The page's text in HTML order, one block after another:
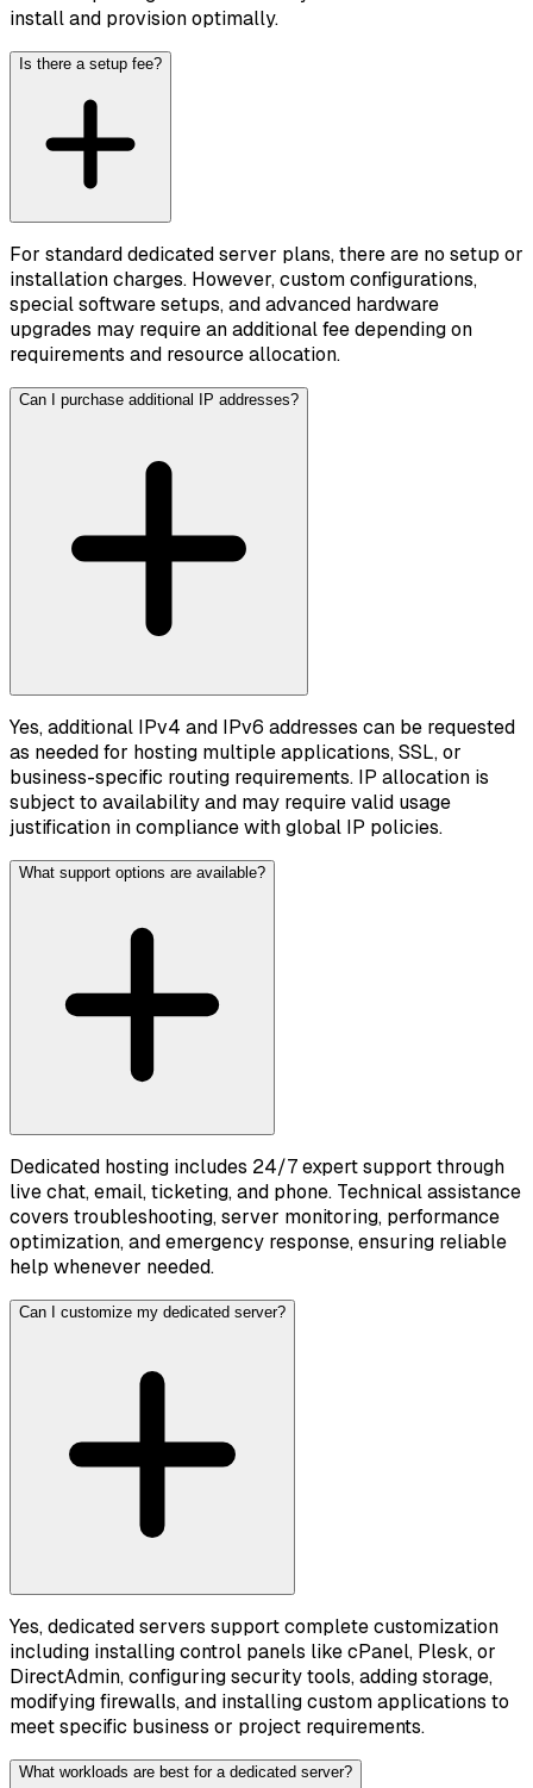
install and provision optimally.
Is there a setup fee?
For standard dedicated server plans, there are no setup or
installation charges. However, custom configurations,
special software setups, and advanced hardware
upgrades may require an additional fee depending on
requirements and resource allocation.
Can I purchase additional IP addresses?
Yes, additional IPv4 and IPv6 addresses can be requested
as needed for hosting multiple applications, SSL, or
business-specific routing requirements. IP allocation is
subject to availability and may require valid usage
justification in compliance with global IP policies.
What support options are available?
Dedicated hosting includes 24/7 expert support through
live chat, email, ticketing, and phone. Technical assistance
covers troubleshooting, server monitoring, performance
optimization, and emergency response, ensuring reliable
help whenever needed.
Can I customize my dedicated server?
Yes, dedicated servers support complete customization
including installing control panels like cPanel, Plesk, or
DirectAdmin, configuring security tools, adding storage,
modifying firewalls, and installing custom applications to
meet specific business or project requirements.
What workloads are best for a dedicated server?